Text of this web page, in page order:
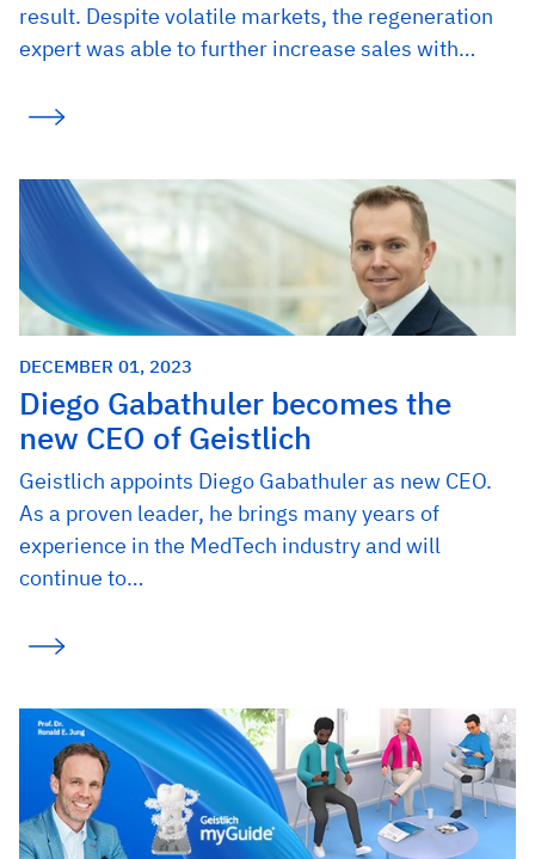
result. Despite volatile markets, the regeneration
expert was able to further increase sales with…
DECEMBER 01, 2023
Diego Gabathuler becomes the
new CEO of Geistlich
Geistlich appoints Diego Gabathuler as new CEO.
As a proven leader, he brings many years of
experience in the MedTech industry and will
continue to…